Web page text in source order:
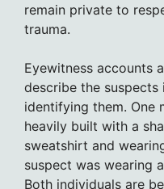
remain private to
trauma.
Eyewitness accounts
describe the
identifying them. One
heavily built with a
sweatshirt and
suspect was wearing
Both individuals are